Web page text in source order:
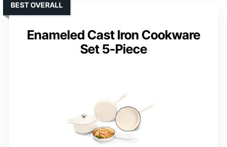
Enameled Cast Iron Cookware
Set 5-Piece
BEST OVERALL